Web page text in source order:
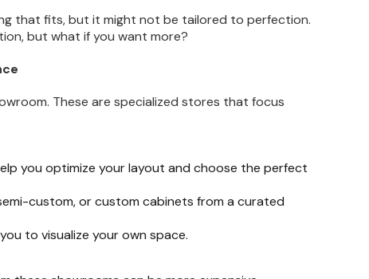
that fits, but it might not be tailored to perfection.
but what if you want more?
These are specialized stores that focus
you optimize your layout and choose the perfect
custom, or custom cabinets from a curated
to visualize your own space.